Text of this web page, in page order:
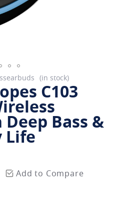
in stock
C103
Bass &
Life
Add to Compare